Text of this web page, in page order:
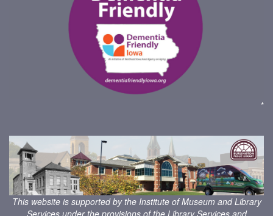
*
This website is supported by the Institute of Museum and Library
Services under the provisions of the Library Services and